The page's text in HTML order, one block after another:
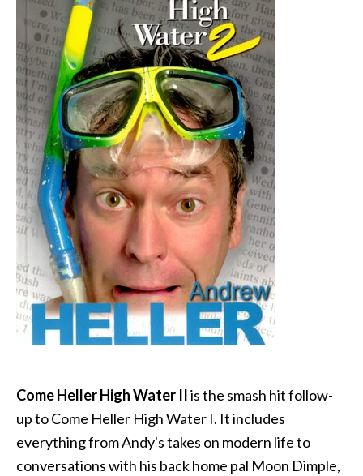
Come Heller High Water IIis the smash hit follow-
up to Come Heller High Water I. It includes
everything from Andy's takes on modern life to
conversations with his back home pal Moon Dimple,